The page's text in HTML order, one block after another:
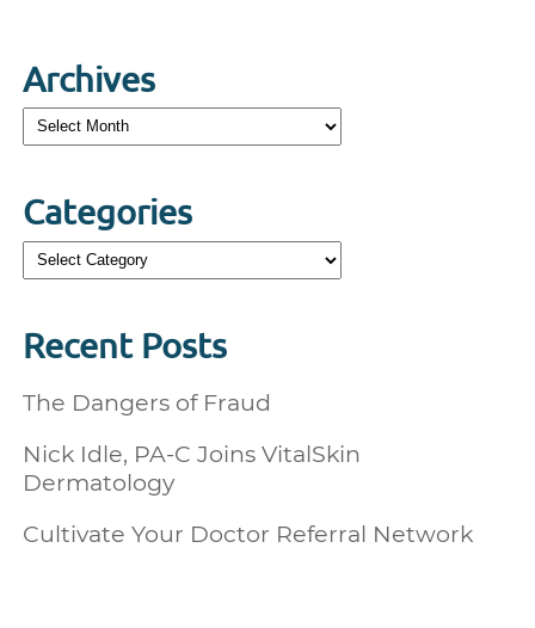
Archives
Archives
Categories
Categories
Recent Posts
The Dangers of Fraud
Nick Idle, PA-C Joins VitalSkin
Dermatology
Cultivate Your Doctor Referral Network